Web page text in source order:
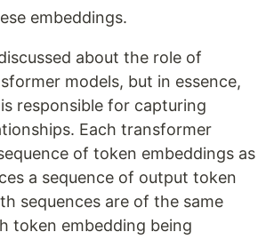
embeddings.
about the role of
models, but in essence,
responsible for capturing
Each transformer
of token embeddings as
a sequence of output token
sequences are of the same
token embedding being